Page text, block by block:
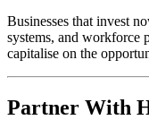
Businesses that invest
systems, and workforce
capitalise on the
Partner With